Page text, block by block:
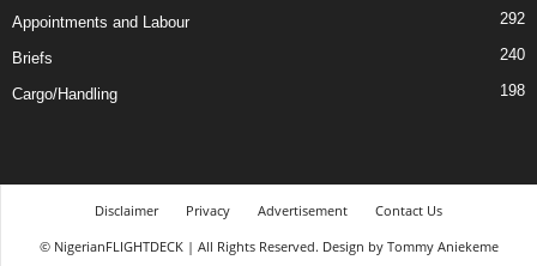
Appointments and Labour 292
Briefs 240
Cargo/Handling 198
Disclaimer Privacy Advertisement
Contact Us
© NigerianFLIGHTDECK | All Rights Reserved. Design by Tommy Aniekeme